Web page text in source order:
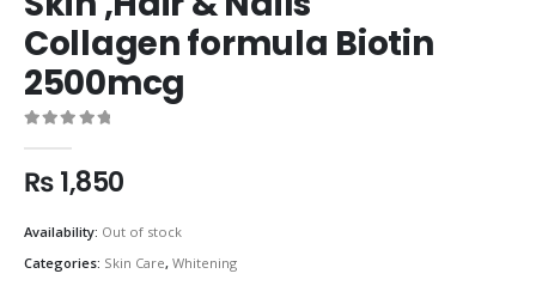
Collagen formula Biotin
2500mcg
₨1,850
Availability: Out of stock
Categories: Skin Care, Whitening